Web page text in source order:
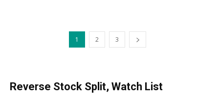
1 2 3
Reverse Stock Split, Watch List